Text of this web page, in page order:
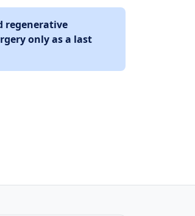
regenerative
only as a last